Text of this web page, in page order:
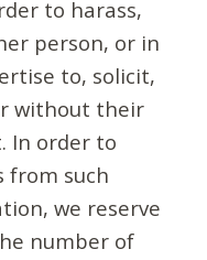
to harass,
person, or in
to, solicit,
without their
In order to
from such
we reserve
number of